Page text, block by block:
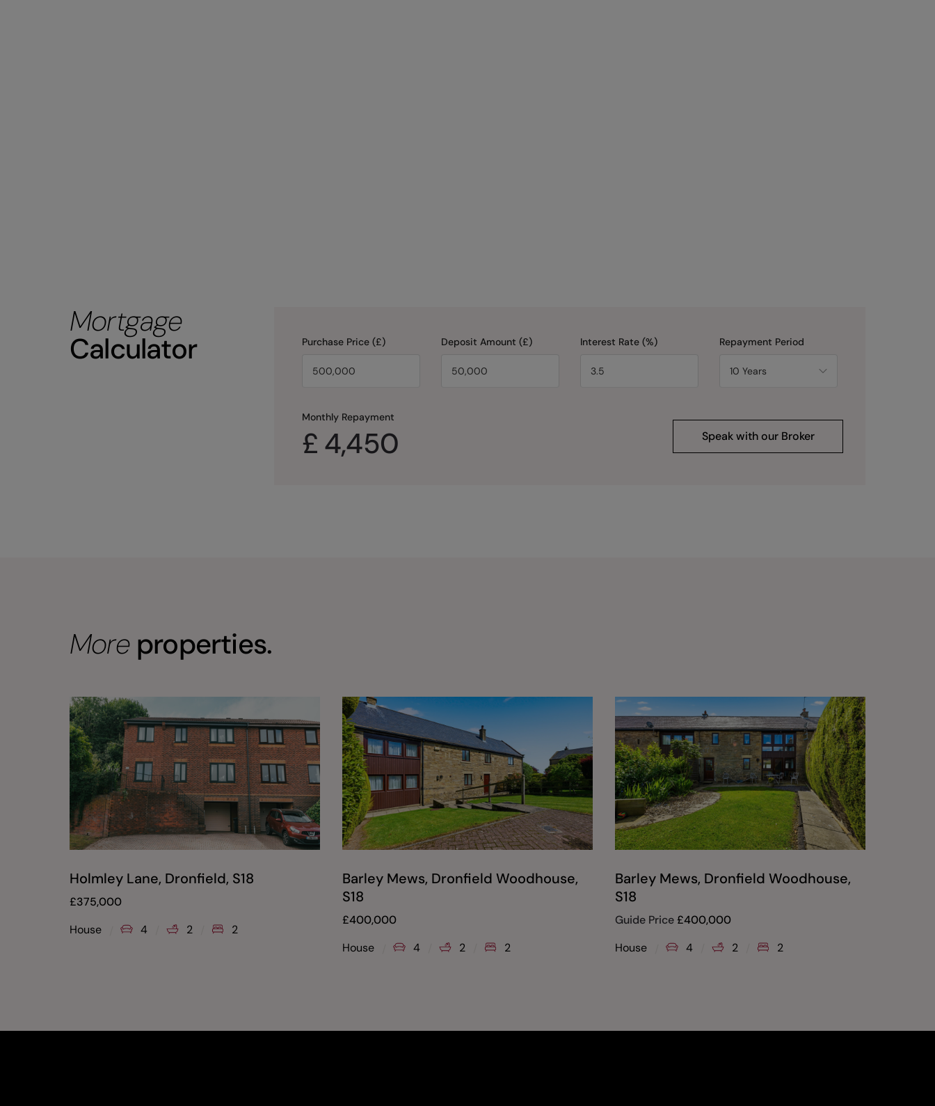
Mortgage
Calculator Purchase Price (£) Deposit Amount (£) Interest Rate (%) Repayment Period
Monthly Repayment
£ 4,450 Speak with our Broker
Moreproperties.
Holmley Lane, Dronfield, S18
£375,000
House
4 2 2
Barley Mews, Dronfield Woodhouse,
S18
£400,000
House
4 2 2
Barley Mews, Dronfield Woodhouse,
S18
Guide Price£400,000
House
4 2 2